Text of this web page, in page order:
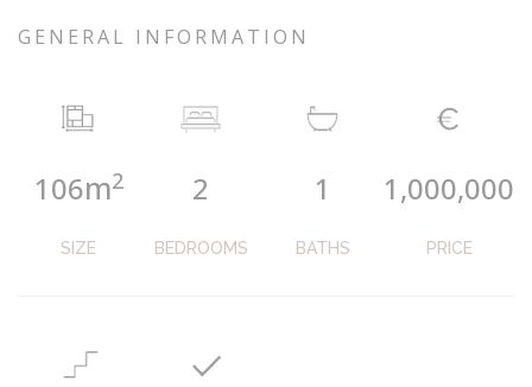
GENERAL INFORMATION
106m2 2 1 1,000,000
SIZE BEDROOMS BATHS PRICE